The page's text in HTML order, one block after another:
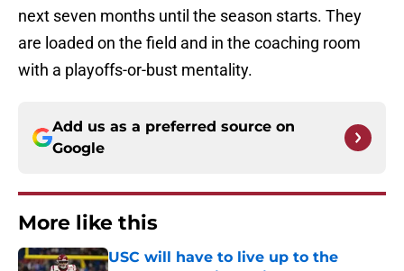
next seven months until the season starts. They
are loaded on the field and in the coaching room
with a playoffs-or-bust mentality.
Add us as a preferred source on
Google
More like this
USC will have to live up to the